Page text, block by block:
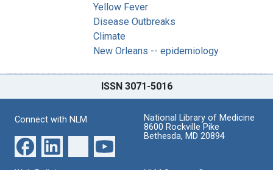
Yellow Fever
Disease Outbreaks
Climate
New Orleans -- epidemiology
ISSN 3071-5016
Connect with NLM
National Library of Medicine
8600 Rockville Pike
Bethesda, MD 20894